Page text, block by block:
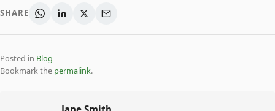
SHARE
Posted in Blog
Bookmark the permalink.